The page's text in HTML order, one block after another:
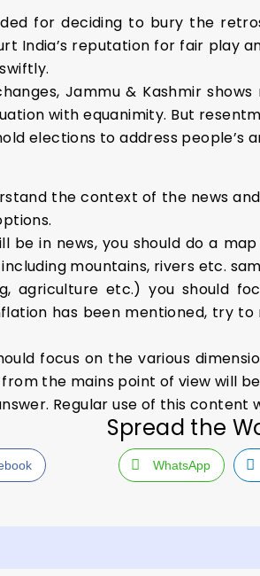
for deciding to bury the
India’s reputation for fair play
Jammu & Kashmir
with equanimity. But
elections to address people’s
the context of the news
be in news, you should do a
mountains, rivers etc.
agriculture etc.) you should
has been mentioned, try
focus on the various
the mains point of view will be
Regular use of this
Spread the
WhatsApp